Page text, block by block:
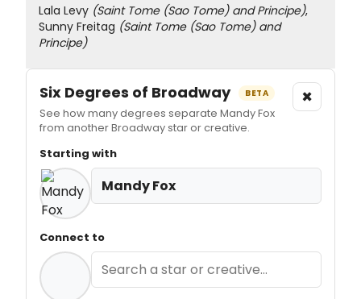
Lala Levy (Saint Tome (Sao Tome) and Principe),
Sunny Freitag (Saint Tome (Sao Tome) and
Principe)
Six Degrees of Broadway BETA
See how many degrees separate Mandy Fox
from another Broadway star or creative.
×
Starting with
Mandy Fox
Connect to